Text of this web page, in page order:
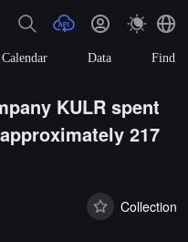
Calendar Data Find
KULR spent
217
Collection